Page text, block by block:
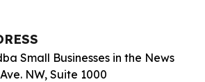
Small Businesses in the News
NW, Suite 1000